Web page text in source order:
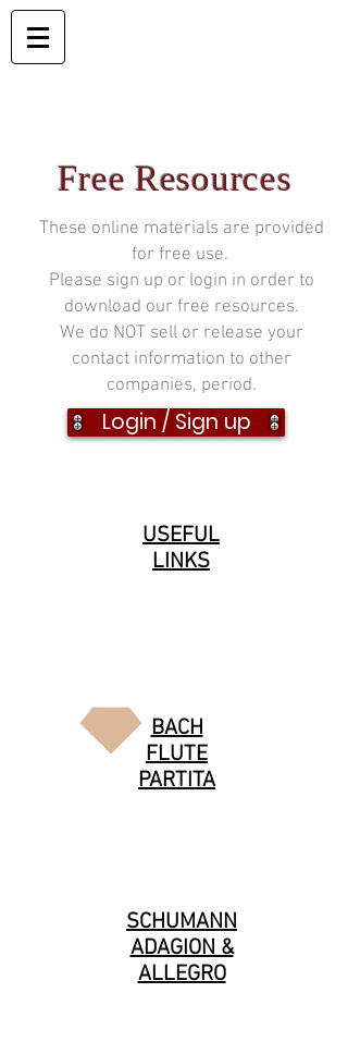
Free Resources
USEFUL
LINKS
These online materials are provided
for free use.
Please sign up or login in order to
download our free resources.
We do NOT sell or release your
contact information to other
companies, period.
BACH
FLUTE
PARTITA
SCHUMANN
ADAGION &
ALLEGRO
Login / Sign up